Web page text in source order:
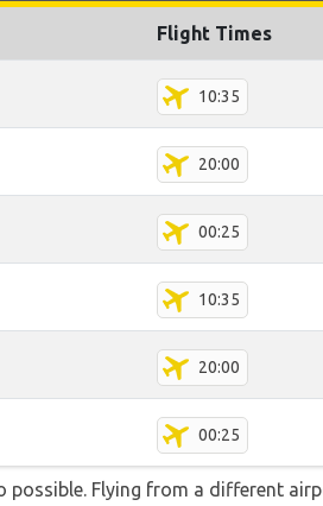
Flight Times
10:35
20:00
00:25
10:35
20:00
00:25
possible. Flying from a different